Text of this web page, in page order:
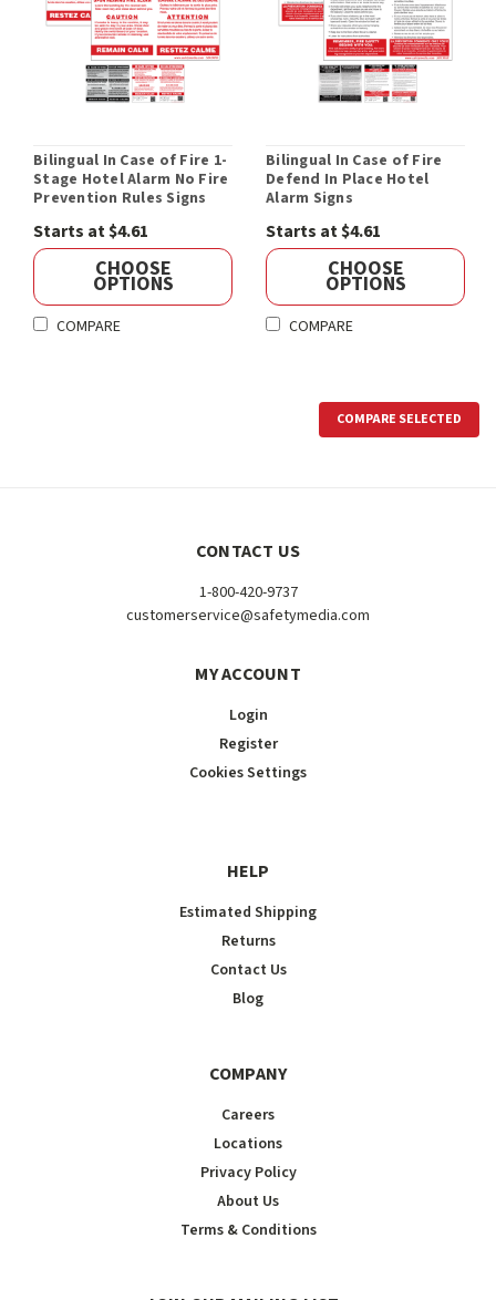
Bilingual In Case of Fire 1-
Stage Hotel Alarm No Fire
Prevention Rules Signs
Starts at $4.61
CHOOSE
OPTIONS
COMPARE
Bilingual In Case of Fire
Defend In Place Hotel
Alarm Signs
Starts at $4.61
CHOOSE
OPTIONS
COMPARE
COMPARE SELECTED
CONTACT US
1-800-420-9737
customerservice@safetymedia.com
MY ACCOUNT
Login
Register
Cookies Settings
HELP
Estimated Shipping
Returns
Contact Us
Blog
COMPANY
Careers
Locations
Privacy Policy
About Us
Terms & Conditions